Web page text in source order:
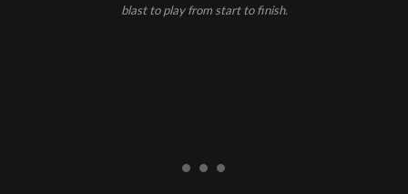
blast to play from start to finish.